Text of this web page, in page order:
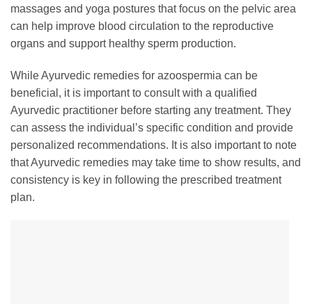
massages and yoga postures that focus on the pelvic area
can help improve blood circulation to the reproductive
organs and support healthy sperm production.
While Ayurvedic remedies for azoospermia can be
beneficial, it is important to consult with a qualified
Ayurvedic practitioner before starting any treatment. They
can assess the individual’s specific condition and provide
personalized recommendations. It is also important to note
that Ayurvedic remedies may take time to show results, and
consistency is key in following the prescribed treatment
plan.